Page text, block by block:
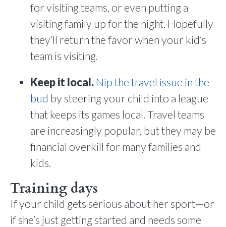
for visiting teams, or even putting a
visiting family up for the night. Hopefully
they’ll return the favor when your kid’s
team is visiting.
Keep it local.Nip the travel issue in the
bud by steering your child into a league
that keeps its games local. Travel teams
are increasingly popular, but they may be
financial overkill for many families and
kids.
Training days
If your child gets serious about her sport—or
if she’s just getting started and needs some